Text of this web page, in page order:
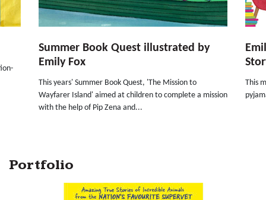
Summer Book Quest illustrated by
Emily Fox
This years' Summer Book Quest, 'The Mission to
Wayfarer Island' aimed at children to complete a mission
with the help of Pip Zena and...
This
Portfolio